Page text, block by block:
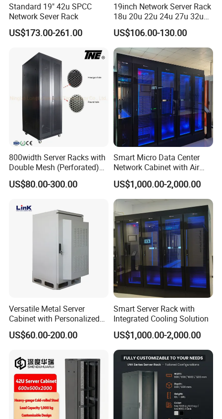
Standard 19" 42u SPCC
Network Sever Rack
US$173.00-261.00
19inch Network Server Rack
18u 20u 22u 24u 27u 32u
36u 42u 47u Switch Server
Indoor Network Cabinet
US$106.00-130.00
800width Server Racks with
Double Mesh (Perforated)
Doors
US$80.00-300.00
Smart Micro Data Center
Network Cabinet with Air
Conditioner
US$1,000.00-2,000.00
Versatile Metal Server
Cabinet with Personalized
Color Choices
US$60.00-200.00
Smart Server Rack with
Integrated Cooling Solution
US$1,000.00-2,000.00